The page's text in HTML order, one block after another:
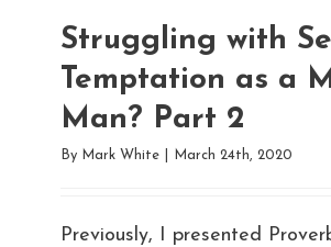
Struggling with
Temptation as a
Man? Part 2
By Mark White March 24th, 2020
Previously, I presented